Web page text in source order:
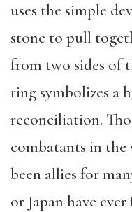
uses the simple
stone to pull
from two sides of
ring symbolizes a
reconciliation.
combatants in the
been allies for
or Japan have